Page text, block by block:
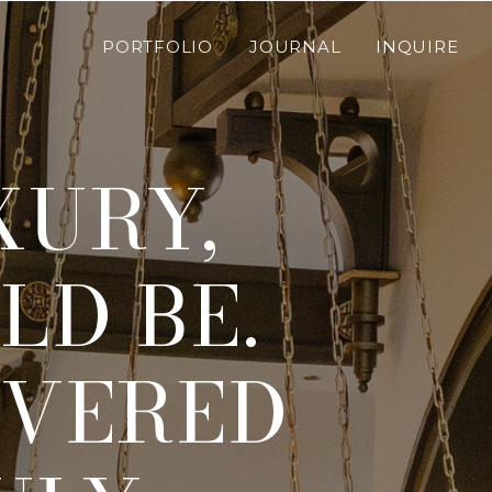
INQUIRE
JOURNAL
PORTFOLIO
BE.